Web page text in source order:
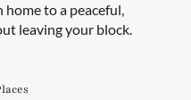
home to a peaceful,
leaving your block.